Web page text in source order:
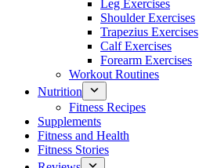
Leg Exercises
Shoulder Exercises
Trapezius Exercises
Calf Exercises
Forearm Exercises
Workout Routines
Nutrition
Fitness Recipes
Supplements
Fitness and Health
Fitness Stories